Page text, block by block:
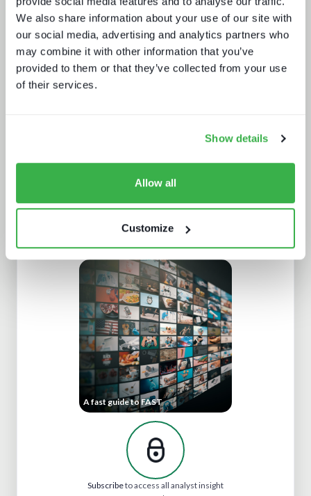
We also share information about your use of our site with
our social media, advertising and analytics partners who
may combine it with other information that you’ve
provided to them or that they’ve collected from your use
of their services.
Show details
Allow all
Customize
Behind the news - emerging trends in
news production technology and
What a winning pay TV architecture
looks like
A fast guide to FAST
Subscribeto access all analyst insight